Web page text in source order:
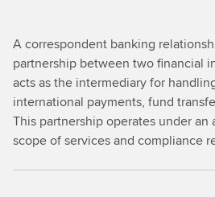
A correspondent banking
partnership between two financial
acts as the intermediary for
international payments, fund
This partnership operates under
scope of services and compliance